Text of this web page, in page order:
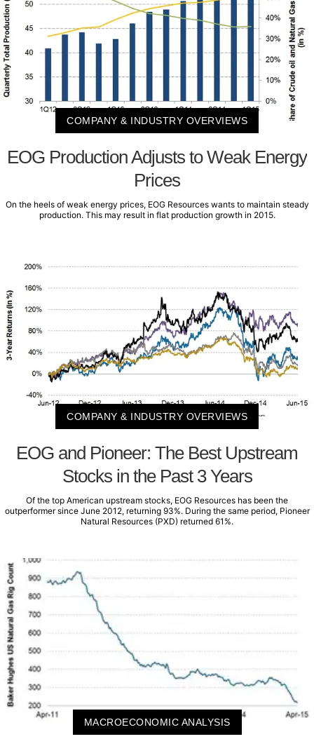
COMPANY & INDUSTRY OVERVIEWS
EOG Production Adjusts to Weak Energy
Prices
On the heels of weak energy prices, EOG Resources wants to maintain steady
production. This may result in flat production growth in 2015.
COMPANY & INDUSTRY OVERVIEWS
EOG and Pioneer: The Best Upstream
Stocks in the Past 3 Years
Of the top American upstream stocks, EOG Resources has been the
outperformer since June 2012, returning 93%. During the same period, Pioneer
Natural Resources (PXD) returned 61%.
MACROECONOMIC ANALYSIS